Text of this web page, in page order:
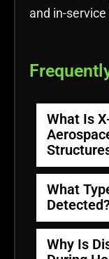
and in-
What Is
What
Detected?
Why Is